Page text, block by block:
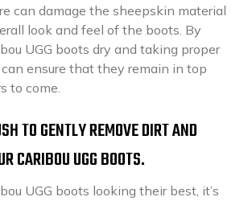
can damage the sheepskin material
look and feel of the boots. By
UGG boots dry and taking proper
ensure that they remain in top
to come.
TO GENTLY REMOVE DIRT AND
CARIBOU UGG BOOTS.
UGG boots looking their best, it’s